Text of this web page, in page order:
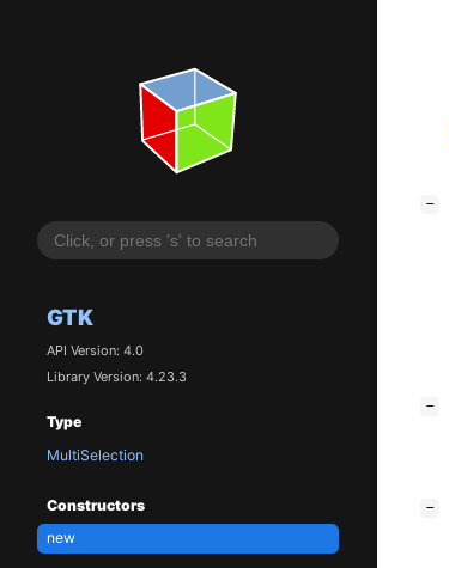
GTK
API Version: 4.0
Library Version: 4.23.3
Type
MultiSelection
Constructors
new
−
−
−